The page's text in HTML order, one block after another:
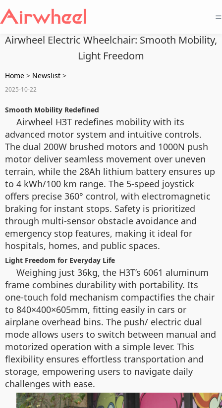
=
Airwheel Electric Wheelchair: Smooth Mobility,
Light Freedom
Home > Newslist >
2025-10-22
Smooth Mobility Redefined
Airwheel H3T redefines mobility with its
advanced motor system and intuitive controls.
The dual 200W brushed motors and 1000N push
motor deliver seamless movement over uneven
terrain, while the 28Ah lithium battery ensures up
to 4 kWh/100 km range. The 5-speed joystick
offers precise 360° control, with electromagnetic
braking for instant stops. Safety is prioritized
through multi-sensor obstacle avoidance and
emergency stop features, making it ideal for
hospitals, homes, and public spaces.
Light Freedom for Everyday Life
Weighing just 36kg, the H3T’s 6061 aluminum
frame combines durability with portability. Its
one-touch fold mechanism compactifies the chair
to 840×400×605mm, fitting easily in cars or
airplane overhead bins. The push/ electric dual
mode allows users to switch between manual and
motorized operation with a simple lever. This
flexibility ensures effortless transportation and
storage, empowering users to navigate daily
challenges with ease.